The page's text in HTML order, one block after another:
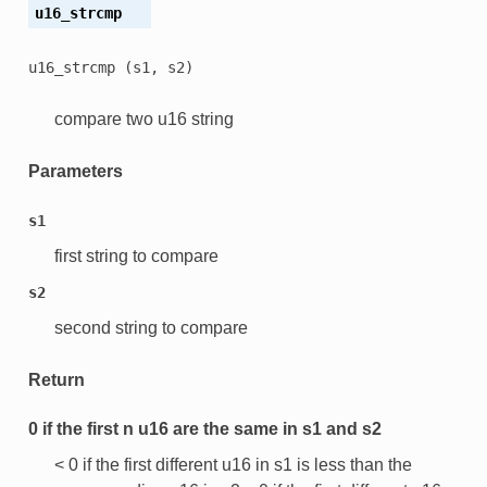
u16_strcmp
u16_strcmp (s1, s2)
compare two u16 string
Parameters
s1
first string to compare
s2
second string to compare
Return
0 if the first n u16 are the same in s1 and s2
< 0 if the first different u16 in s1 is less than the